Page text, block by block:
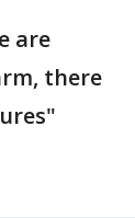
are
there